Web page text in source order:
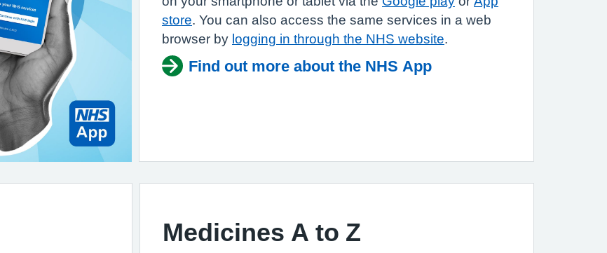
store. You can also access the same services in a web
browser by logging in through the NHS website.
Find out more about the NHS App
Medicines A to Z